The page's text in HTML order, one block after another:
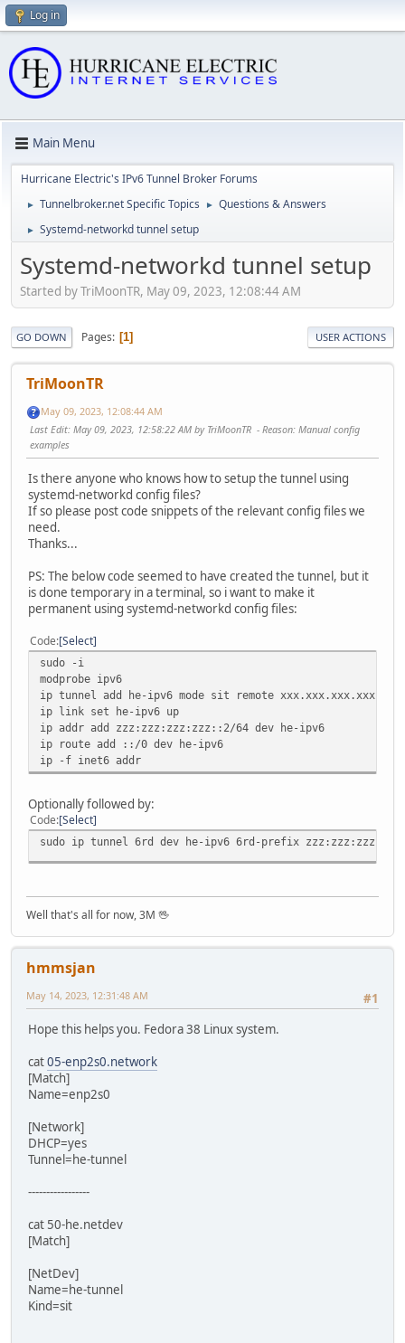
Log in
Main Menu
Hurricane Electric's IPv6 Tunnel Broker Forums
► Tunnelbroker.net Specific Topics ► Questions & Answers
► Systemd-networkd tunnel setup
Systemd-networkd tunnel setup
Started by TriMoonTR, May 09, 2023, 12:08:44 AM
GO DOWN Pages 1 USER ACTIONS
TriMoonTR
May 09, 2023, 12:08:44 AM
Last Edit: May 09, 2023, 12:58:22 AM by TriMoonTR Reason: Manual config
examples
Is there anyone who knows how to setup the tunnel using
systemd-networkd config files?
If so please post code snippets of the relevant config files we
need.
Thanks...
PS: The below code seemed to have created the tunnel, but it
is done temporary in a terminal, so i want to make it
permanent using systemd-networkd config files:
Code Select
sudo -i
modprobe ipv6
ip tunnel add he-ipv6 mode sit remote xxx.xxx.xxx.xxx
ip link set he-ipv6 up
ip addr add zzz:zzz:zzz:zzz::2/64 dev he-ipv6
ip route add ::/0 dev he-ipv6
ip -f inet6 addr
Optionally followed by:
Code Select
sudo ip tunnel 6rd dev he-ipv6 6rd-prefix
Well that's all for now, 3M 🖖
hmmsjan
#1
May 14, 2023, 12:31:48 AM
Hope this helps you. Fedora 38 Linux system.
cat05-enp2s0.network
[Match]
Name=enp2s0
[Network]
DHCP=yes
Tunnel=he-tunnel
-----------------
cat 50-he.netdev
[Match]
[NetDev]
Name=he-tunnel
Kind=sit